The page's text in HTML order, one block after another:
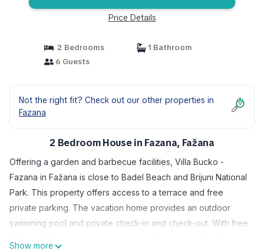
Price Details
2 Bedrooms
1 Bathroom
6 Guests
Not the right fit? Check out our other properties in
Fazana
2 Bedroom House in Fazana, Fažana
Offering a garden and barbecue facilities, Villa Bucko -
Fazana in Fažana is close to Badel Beach and Brijuni National
Park. This property offers access to a terrace and free
private parking. The vacation home provides an outdoor
swimming pool and private check-in and check-out. With free
Show more